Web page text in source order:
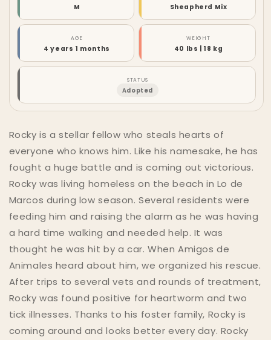
M Sheapherd Mix
AGE
4 years 1 months
WEIGHT
40 lbs | 18 kg
STATUS
Adopted
Rocky is a stellar fellow who steals hearts of
everyone who knows him. Like his namesake, he has
fought a huge battle and is coming out victorious.
Rocky was living homeless on the beach in Lo de
Marcos during low season. Several residents were
feeding him and raising the alarm as he was having
a hard time walking and needed help. It was
thought he was hit by a car. When Amigos de
Animales heard about him, we organized his rescue.
After trips to several vets and rounds of treatment,
Rocky was found positive for heartworm and two
tick illnesses. Thanks to his foster family, Rocky is
coming around and looks better every day. Rocky